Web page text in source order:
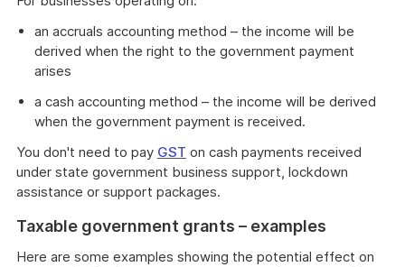
an accruals accounting method – the income will be
derived when the right to the government payment
arises
a cash accounting method – the income will be derived
when the government payment is received.
You don't need to pay GST on cash payments received
under state government business support, lockdown
assistance or support packages.
Taxable government grants – examples
Here are some examples showing the potential effect on